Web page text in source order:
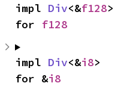
impl Div<&f128>
for f128
impl Div<&i8>
for &i8